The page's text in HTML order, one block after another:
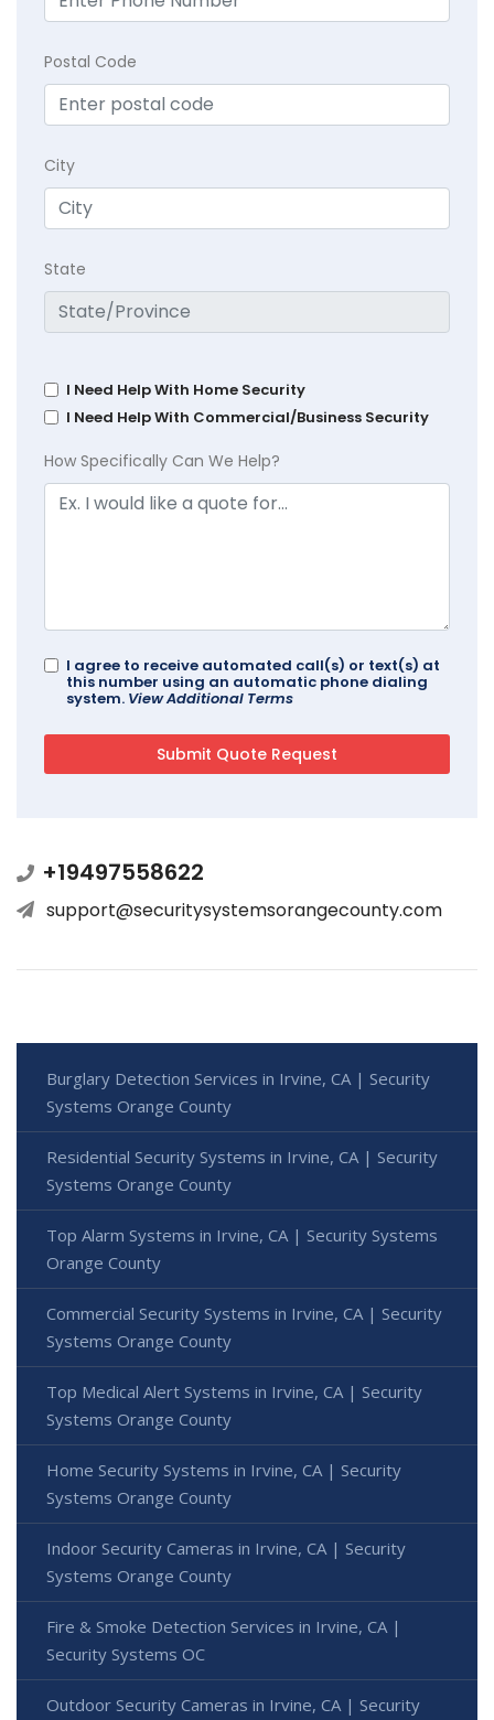
Postal Code
City
State
I Need Help With Home Security
I Need Help With Commercial/Business Security
How Specifically Can We Help?
I agree to receive automated call(s) or text(s) at
this number using an automatic phone dialing
system. View Additional Terms
+19497558622
support@securitysystemsorangecounty.com
Burglary Detection Services in Irvine, CA | Security
Systems Orange County
Residential Security Systems in Irvine, CA | Security
Systems Orange County
Top Alarm Systems in Irvine, CA | Security Systems
Orange County
Commercial Security Systems in Irvine, CA | Security
Systems Orange County
Top Medical Alert Systems in Irvine, CA | Security
Systems Orange County
Home Security Systems in Irvine, CA | Security
Systems Orange County
Indoor Security Cameras in Irvine, CA | Security
Systems Orange County
Fire & Smoke Detection Services in Irvine, CA |
Security Systems OC
Outdoor Security Cameras in Irvine, CA | Security